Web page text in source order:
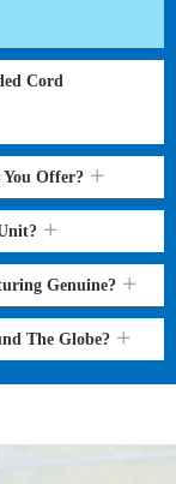
Cord
Offer?
Genuine?
The Globe?